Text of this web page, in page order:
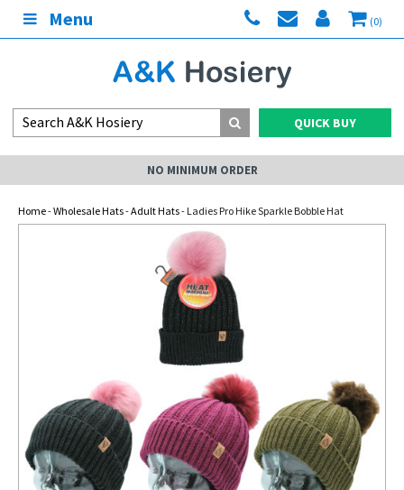
Menu (0)
QUICK BUY
NO MINIMUM ORDER
Home-Wholesale Hats-Adult Hats- Ladies Pro Hike Sparkle Bobble Hat